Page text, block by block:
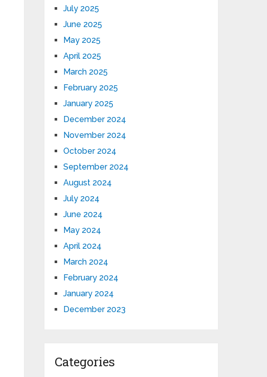
July 2025
June 2025
May 2025
April 2025
March 2025
February 2025
January 2025
December 2024
November 2024
October 2024
September 2024
August 2024
July 2024
June 2024
May 2024
April 2024
March 2024
February 2024
January 2024
December 2023
Categories